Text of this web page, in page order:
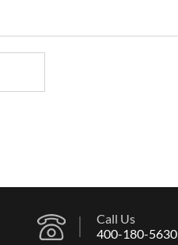
Call Us
400-180-5630